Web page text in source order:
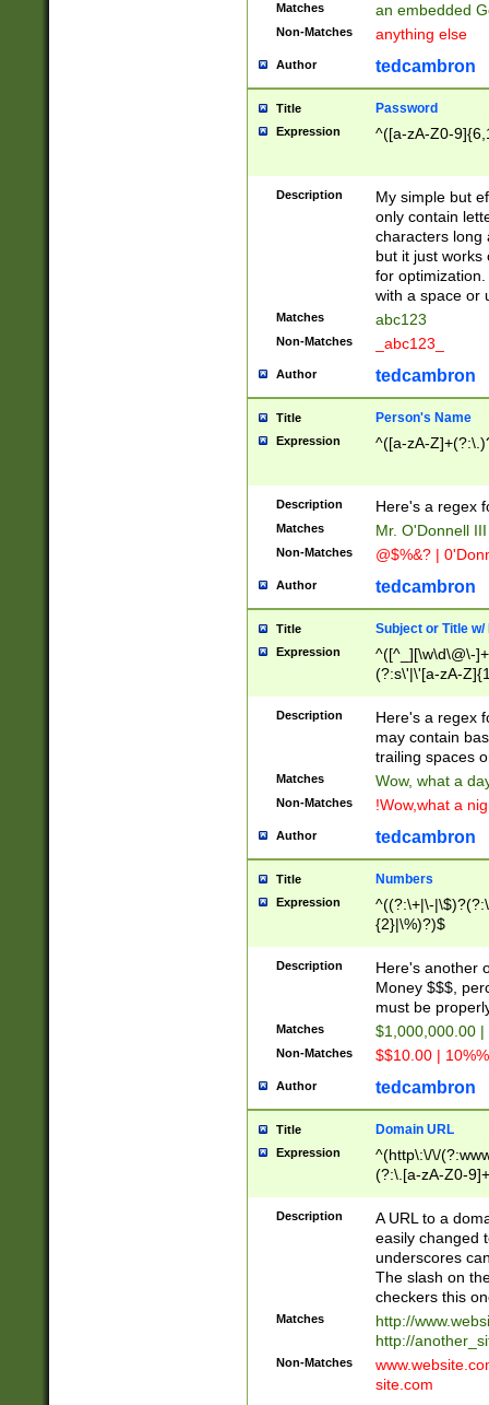
Matches an embedded
Non-Matches anything else
Author tedcambron
Title Password
Expression ^([a-zA-Z0-
Description
My simple but
only contain
characters long
but it just works
for
with a space or
Matches abc123
Non-Matches _abc123_
Author tedcambron
Title Person's Name
Expression ^([a-zA-
Description Here's a regex
Matches Mr. O'Donnell
Non-Matches @$%&? |
Author tedcambron
Title Subject or Title w/
Expression
^([^_][\w\d\@\-
(?:s\'|\'[a-zA-
Description
Here's a regex
may contain
trailing spaces
Matches Wow, what a
Non-Matches !Wow,what a
Author tedcambron
Title Numbers
Expression
^((?:\+|\-
{2}|\%)?)$
Description
Here's another
Money $$$,
must be
Matches $1,000,000.00
Non-Matches $$10.00 |
Author tedcambron
Title Domain URL
Expression
^(http\:\/\/
(?:\.[a-zA-Z0-
(?:\/)?)$
Description
A URL to a
easily changed
underscores
The slash on
checkers this
Matches
http://
http://
Non-Matches
site.com